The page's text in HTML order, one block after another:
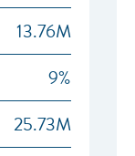
13.76M
9%
25.73M